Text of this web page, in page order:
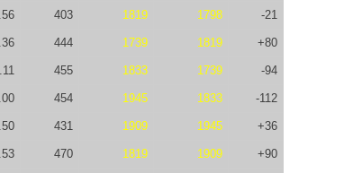
403 1819 1798 -21
444 1739 1819 +80
455 1833 1739 -94
454 1945 1833 -112
431 1909 1945 +36
470 1819 1909 +90